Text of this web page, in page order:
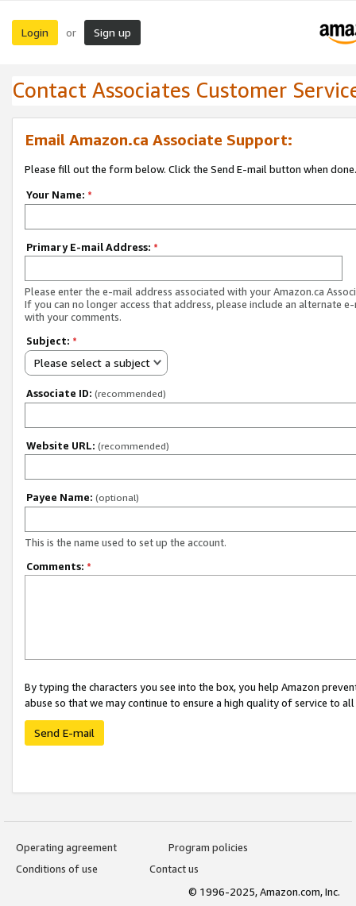
Login or Sign up
Contact Associates Customer
Email Amazon.ca Associate Support:
Please fill out the form below. Click the Send E-mail button when done.
Your Name: *
Primary E-mail Address: *
Please enter the e-mail address associated with your Amazon.ca
If you can no longer access that address, please include an alternate
with your comments.
Subject: *
Please select a subject
Associate ID: (recommended)
Website URL: (recommended)
Payee Name: (optional)
This is the name used to set up the account.
Comments: *
By typing the characters you see into the box, you help Amazon
abuse so that we may continue to ensure a high quality of service to
Send E-mail
Operating agreement
Program policies
Conditions of use
Contact us
© 1996-2025, Amazon.com, Inc.